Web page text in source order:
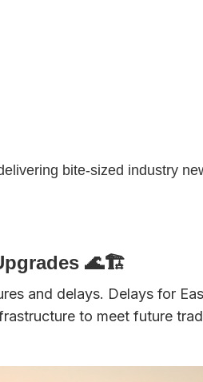
bite-sized industry
🌊🏗️
and delays. Delays for
to meet future